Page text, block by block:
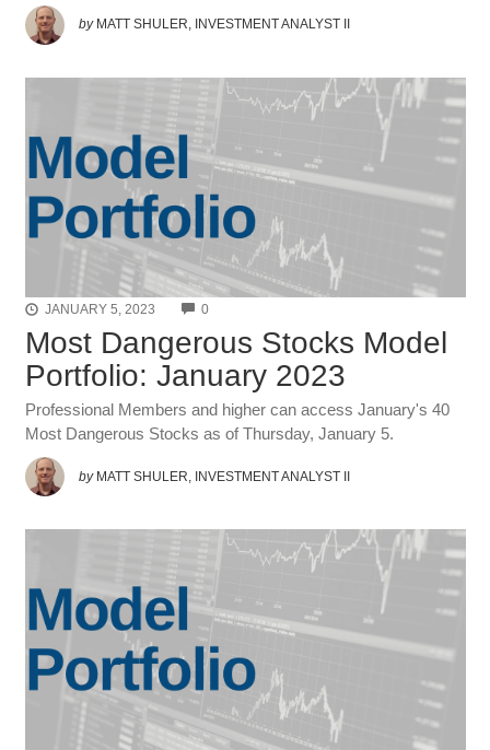
by MATT SHULER, INVESTMENT ANALYST II
JANUARY 5, 2023 0COMMENTS
Most Dangerous Stocks Model
Portfolio: January 2023
Professional Members and higher can access January's 40
Most Dangerous Stocks as of Thursday, January 5.
by MATT SHULER, INVESTMENT ANALYST II